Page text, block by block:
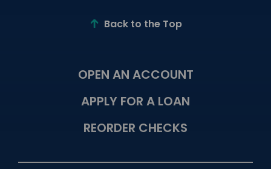
Back to the Top
OPEN AN ACCOUNT
APPLY FOR A LOAN
REORDER CHECKS